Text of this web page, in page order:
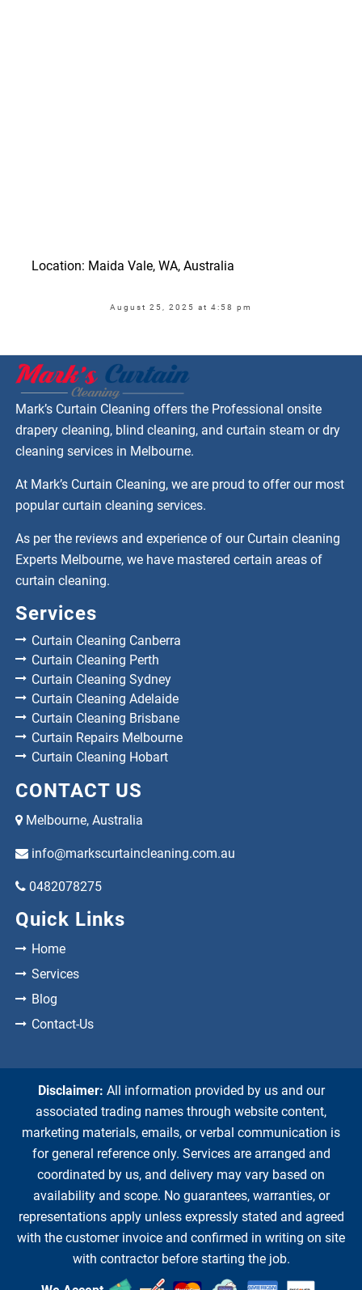
Location: Maida Vale, WA, Australia
August 25, 2025 at 4:58 pm
Mark’s Curtain Cleaning offers the Professional onsite
drapery cleaning, blind cleaning, and curtain steam or dry
cleaning services in Melbourne.
At Mark’s Curtain Cleaning, we are proud to offer our most
popular curtain cleaning services.
As per the reviews and experience of our Curtain cleaning
Experts Melbourne, we have mastered certain areas of
curtain cleaning.
Services
Curtain Cleaning Canberra
Curtain Cleaning Perth
Curtain Cleaning Sydney
Curtain Cleaning Adelaide
Curtain Cleaning Brisbane
Curtain Repairs Melbourne
Curtain Cleaning Hobart
CONTACT US
Melbourne, Australia
info@markscurtaincleaning.com.au
0482078275
Quick Links
Home
Services
Blog
Contact-Us
Disclaimer: All information provided by us and our
associated trading names through website content,
marketing materials, emails, or verbal communication is
for general reference only. Services are arranged and
coordinated by us, and delivery may vary based on
availability and scope. No guarantees, warranties, or
representations apply unless expressly stated and agreed
with the customer invoice and confirmed in writing on site
with contractor before starting the job.